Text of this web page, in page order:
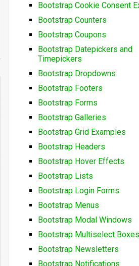
Bootstrap Cookie Consent
Bootstrap Counters
Bootstrap Coupons
Bootstrap Datepickers and
Timepickers
Bootstrap Dropdowns
Bootstrap Footers
Bootstrap Forms
Bootstrap Galleries
Bootstrap Grid Examples
Bootstrap Headers
Bootstrap Hover Effects
Bootstrap Lists
Bootstrap Login Forms
Bootstrap Menus
Bootstrap Modal Windows
Bootstrap Multiselect Boxes
Bootstrap Newsletters
Bootstrap Notifications